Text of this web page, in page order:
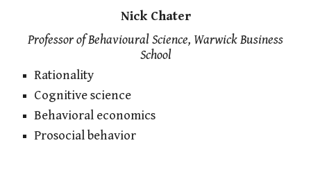
Nick Chater
Professor of Behavioural Science, Warwick Business
School
Rationality
Cognitive science
Behavioral economics
Prosocial behavior